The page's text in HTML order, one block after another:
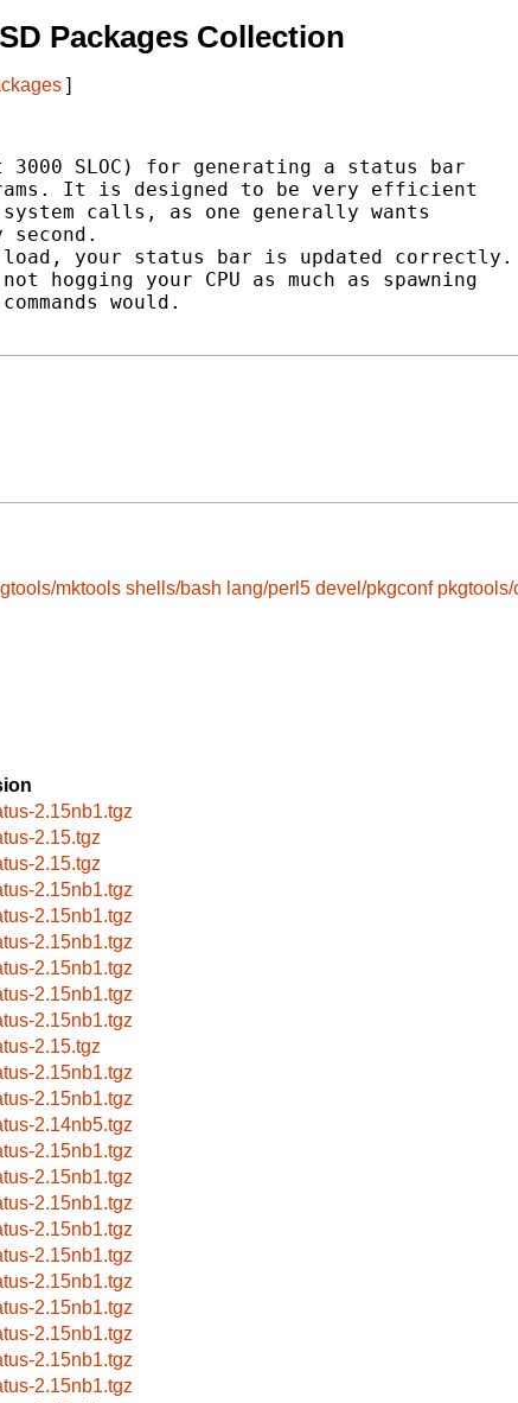
Packages Collection
]
SLOC) for generating a status bar
It is designed to be very efficient
calls, as one generally wants
load, your status bar is updated correctly.
your CPU as much as spawning
would.
mktools shells/bash lang/perl5 devel/pkgconf
2.15nb1.tgz
2.15.tgz
2.15.tgz
2.15nb1.tgz
2.15nb1.tgz
2.15nb1.tgz
2.15nb1.tgz
2.15nb1.tgz
2.15nb1.tgz
2.15.tgz
2.15nb1.tgz
2.15nb1.tgz
2.14nb5.tgz
2.15nb1.tgz
2.15nb1.tgz
2.15nb1.tgz
2.15nb1.tgz
2.15nb1.tgz
2.15nb1.tgz
2.15nb1.tgz
2.15nb1.tgz
2.15nb1.tgz
2.15nb1.tgz